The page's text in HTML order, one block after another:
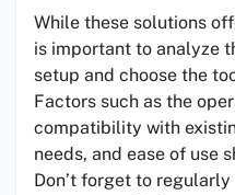
While these solutions
is important to analyze
setup and choose the
Factors such as the
compatibility with
needs, and ease of use
Don’t forget to